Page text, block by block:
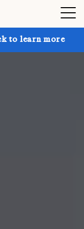
Get up to